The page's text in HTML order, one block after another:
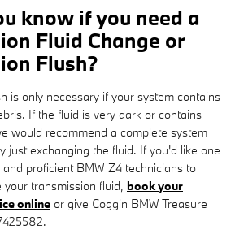
know if you need a
Fluid Change or
Flush?
is only necessary if your system contains
If the fluid is very dark or contains
would recommend a complete system
just exchanging the fluid. If you'd like one
proficient BMW Z4 technicians to
transmission fluid, book your
online or give Coggin BMW Treasure